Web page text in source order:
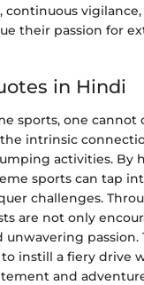
their passion for
in Hindi
sports, one cannot
intrinsic
activities. By
sports can tap
challenges.
are not only
passion.
instill a fiery drive
and